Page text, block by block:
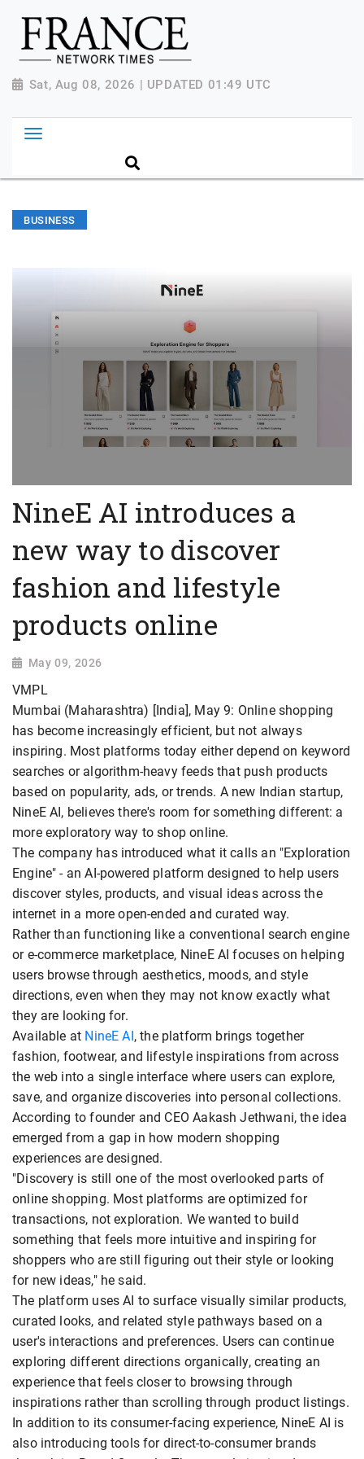
Sat, Aug 08, 2026 | UPDATED 01:49 UTC
BUSINESS
NineE AI introduces a
new way to discover
fashion and lifestyle
products online
May 09, 2026
VMPL
Mumbai (Maharashtra) [India], May 9: Online shopping
has become increasingly efficient, but not always
inspiring. Most platforms today either depend on keyword
searches or algorithm-heavy feeds that push products
based on popularity, ads, or trends. A new Indian startup,
NineE AI, believes there's room for something different: a
more exploratory way to shop online.
The company has introduced what it calls an "Exploration
Engine" - an AI-powered platform designed to help users
discover styles, products, and visual ideas across the
internet in a more open-ended and curated way.
Rather than functioning like a conventional search engine
or e-commerce marketplace, NineE AI focuses on helping
users browse through aesthetics, moods, and style
directions, even when they may not know exactly what
they are looking for.
Available at NineE AI , the platform brings together
fashion, footwear, and lifestyle inspirations from across
the web into a single interface where users can explore,
save, and organize discoveries into personal collections.
According to founder and CEO Aakash Jethwani, the idea
emerged from a gap in how modern shopping
experiences are designed.
"Discovery is still one of the most overlooked parts of
online shopping. Most platforms are optimized for
transactions, not exploration. We wanted to build
something that feels more intuitive and inspiring for
shoppers who are still figuring out their style or looking
for new ideas," he said.
The platform uses AI to surface visually similar products,
curated looks, and related style pathways based on a
user's interactions and preferences. Users can continue
exploring different directions organically, creating an
experience that feels closer to browsing through
inspirations rather than scrolling through product listings.
In addition to its consumer-facing experience, NineE AI is
also introducing tools for direct-to-consumer brands